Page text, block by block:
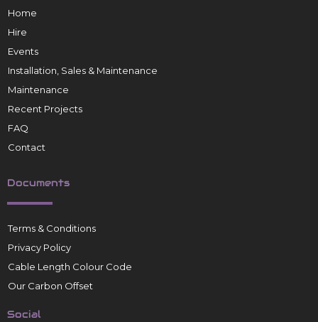
Home
Hire
Events
Installation, Sales & Maintenance
Maintenance
Recent Projects
FAQ
Contact
Documents
Terms & Conditions
Privacy Policy
Cable Length Colour Code
Our Carbon Offset
Social